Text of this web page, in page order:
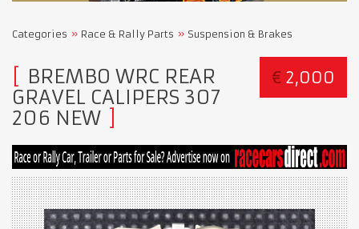
Categories Race & Rally Parts Suspension & Brakes
€ 2,000
BREMBO WRC REAR
GRAVEL CALIPERS 307
206 NEW